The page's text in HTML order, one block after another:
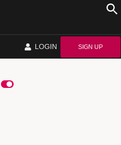
LOGIN SIGN UP